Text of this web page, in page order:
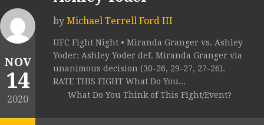
NOV
14
2020
by Michael Terrell Ford III
UFC Fight Night • Miranda Granger vs. Ashley
Yoder: Ashley Yoder def. Miranda Granger via
unanimous decision (30-26, 29-27, 27-26).
RATE THIS FIGHT What Do You...
What Do You Think of This Fight/Event?